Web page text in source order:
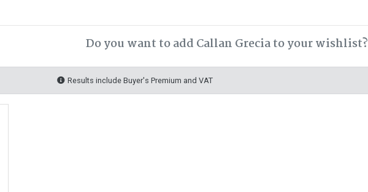
Do you want to add Callan Grecia to your wishlist?
Results include Buyer's Premium and VAT